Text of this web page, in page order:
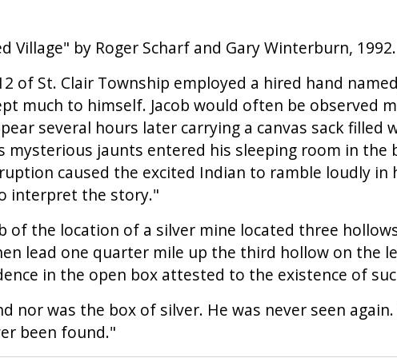
by Roger Scharf and Gary Winterburn, 1992.
of St. Clair Township employed a hired hand
much to himself. Jacob would often be observed
several hours later carrying a canvas sack filled
mysterious jaunts entered his sleeping room in the
caused the excited Indian to ramble loudly
interpret the story."
of the location of a silver mine located three
lead one quarter mile up the third hollow on the
in the open box attested to the existence of
nor was the box of silver. He was never seen
been found."